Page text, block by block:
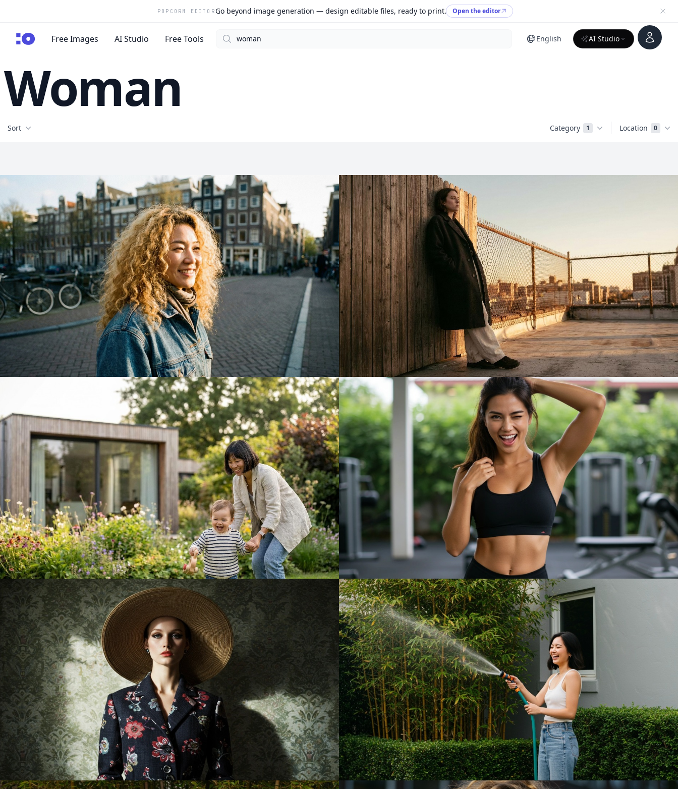
POPCORN EDITOR Go beyond image generation — design editable files, ready to print. Open the editor
cgfaces.comFree Images AI Studio Free Tools Search English AI Studio
Account
Woman
Filters
Sort Category 1 Location 0
Free Stock Images